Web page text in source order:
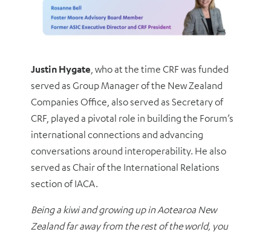
Justin Hygate , who at the time CRF was funded
served as Group Manager of the New Zealand
Companies Office, also served as Secretary of
CRF, played a pivotal role in building the Forum’s
international connections and advancing
conversations around interoperability. He also
served as Chair of the International Relations
section of IACA.
Being a kiwi and growing up in Aotearoa New
Zealand far away from the rest of the world, you